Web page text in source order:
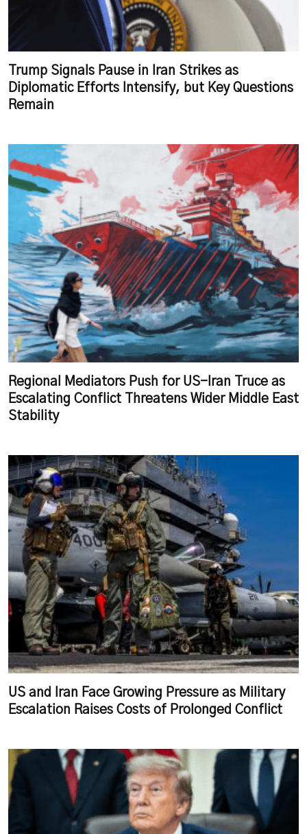
Trump Signals Pause in Iran Strikes as
Diplomatic Efforts Intensify, but Key Questions
Remain
Regional Mediators Push for US-Iran Truce as
Escalating Conflict Threatens Wider Middle East
Stability
US and Iran Face Growing Pressure as Military
Escalation Raises Costs of Prolonged Conflict